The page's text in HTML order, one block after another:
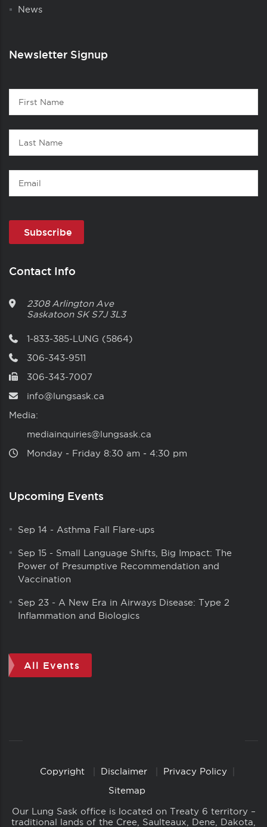
News
Newsletter Signup
Contact
First
Name
Last
Name
Email
Contact Info
2308 Arlington Ave
Saskatoon SK S7J 3L3
1-833-385-LUNG (5864)
306-343-9511
306-343-7007
info@lungsask.ca
Media:
mediainquiries@lungsask.ca
Monday ‑ Friday 8:30 am ‑ 4:30 pm
Upcoming Events
Sep 14 - Asthma Fall Flare-ups
Sep 15 - Small Language Shifts, Big Impact: The
Power of Presumptive Recommendation and
Vaccination
Sep 23 - A New Era in Airways Disease: Type 2
Inflammation and Biologics
All Events
CopyrightCopyright Disclaimer
Privacy Policy
Sitemap
Our Lung Sask office is located on Treaty 6 territory –
traditional lands of the Cree, Saulteaux, Dene, Dakota,